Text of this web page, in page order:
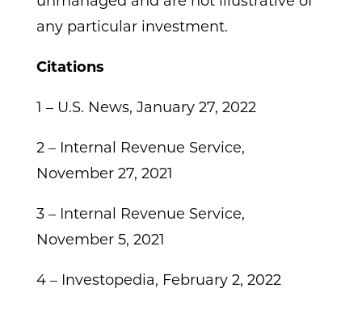
any particular investment.
Citations
1 – U.S. News, January 27, 2022
2 – Internal Revenue Service,
November 27, 2021
3 – Internal Revenue Service,
November 5, 2021
4 – Investopedia, February 2, 2022